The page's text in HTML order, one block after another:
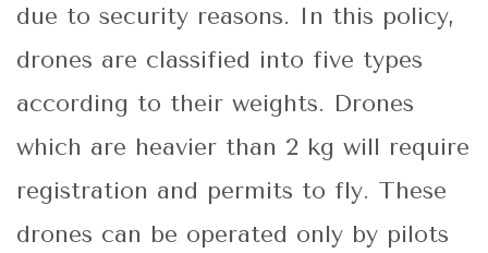
due to security reasons. In this policy,
drones are classified into five types
according to their weights. Drones
which are heavier than 2 kg will require
registration and permits to fly. These
drones can be operated only by pilots